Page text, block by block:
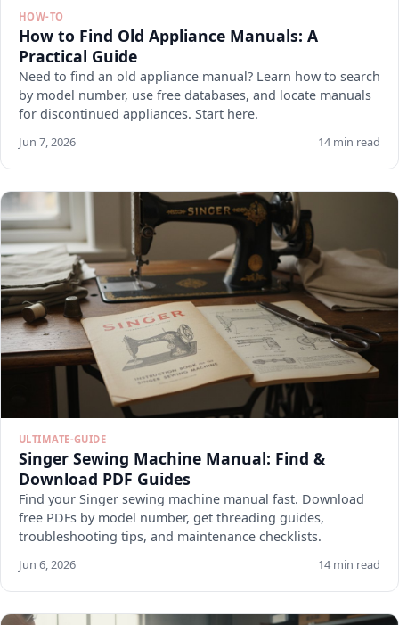
HOW-TO
How to Find Old Appliance Manuals: A
Practical Guide
Need to find an old appliance manual? Learn how to search
by model number, use free databases, and locate manuals
for discontinued appliances. Start here.
Jun 7, 2026 14 min read
ULTIMATE-GUIDE
Singer Sewing Machine Manual: Find &
Download PDF Guides
Find your Singer sewing machine manual fast. Download
free PDFs by model number, get threading guides,
troubleshooting tips, and maintenance checklists.
Jun 6, 2026 14 min read